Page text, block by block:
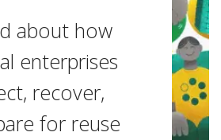
about how
enterprises
recover,
for reuse